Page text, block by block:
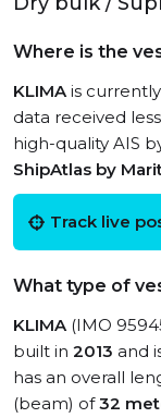
Where is the
KLIMAis
data received
high-quality AIS
ShipAtlas by
Track live
What type of
KLIMA(IMO
built in 2013 and
has an overall
(beam) of32